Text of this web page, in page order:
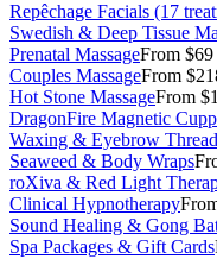
Repêchage Facials (17
Swedish & Deep Tissue
Prenatal MassageFrom $69
Couples MassageFrom
Hot Stone MassageFrom
DragonFire Magnetic
Waxing & Eyebrow
Seaweed & Body Wraps
roXiva & Red Light
Clinical Hypnotherapy
Sound Healing & Gong
Spa Packages & Gift Cards